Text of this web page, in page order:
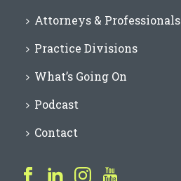
Attorneys & Professionals
Practice Divisions
What’s Going On
Podcast
Contact